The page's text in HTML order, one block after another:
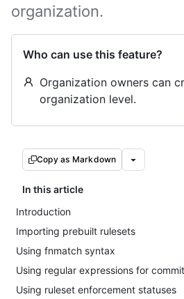
organization.
Who can use this feature?
Organization owners can
organization level.
Copy as Markdown
In this article
Introduction
Importing prebuilt rulesets
Using fnmatch syntax
Using regular expressions for
Using ruleset enforcement statuses